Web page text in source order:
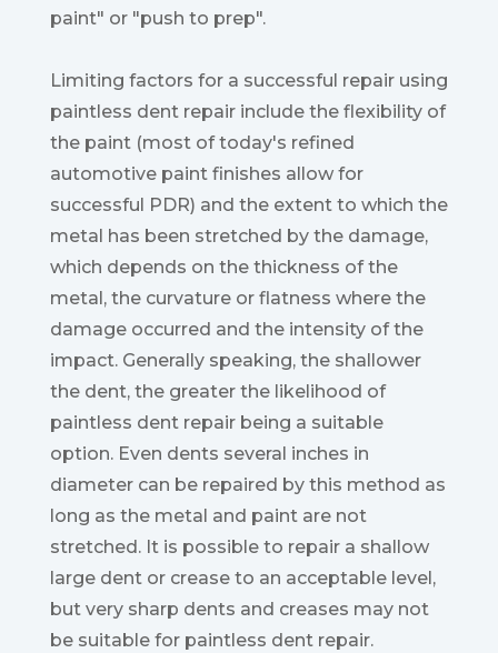
paint" or "push to prep".
Limiting factors for a successful repair using
paintless dent repair include the flexibility of
the paint (most of today's refined
automotive paint finishes allow for
successful PDR) and the extent to which the
metal has been stretched by the damage,
which depends on the thickness of the
metal, the curvature or flatness where the
damage occurred and the intensity of the
impact. Generally speaking, the shallower
the dent, the greater the likelihood of
paintless dent repair being a suitable
option. Even dents several inches in
diameter can be repaired by this method as
long as the metal and paint are not
stretched. It is possible to repair a shallow
large dent or crease to an acceptable level,
but very sharp dents and creases may not
be suitable for paintless dent repair.